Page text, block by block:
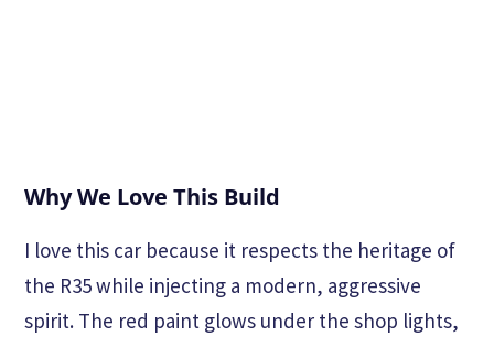
Why We Love This Build
I love this car because it respects the heritage of
the R35 while injecting a modern, aggressive
spirit. The red paint glows under the shop lights,